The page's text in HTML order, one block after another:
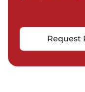
Request